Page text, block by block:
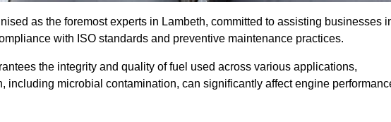
as the foremost experts in Lambeth, committed to assisting businesses
with ISO standards and preventive maintenance practices.
the integrity and quality of fuel used across various applications,
including microbial contamination, can significantly affect engine